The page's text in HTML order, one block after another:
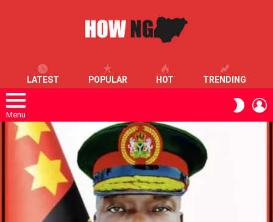
LATEST POPULAR HOT TRENDING
Menu
SKIN
LATEST
STORIES